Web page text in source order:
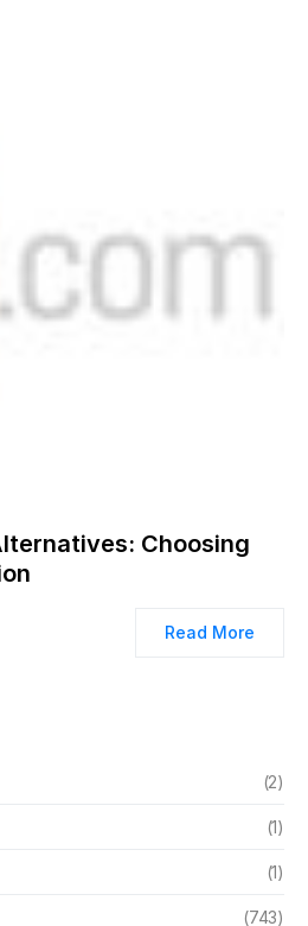
Choosing
Read More
(2)
(1)
(1)
(743)